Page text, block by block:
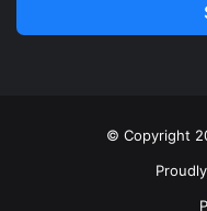
© Copyright
Proudly